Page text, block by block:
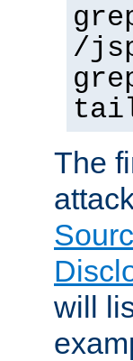
/
The
will